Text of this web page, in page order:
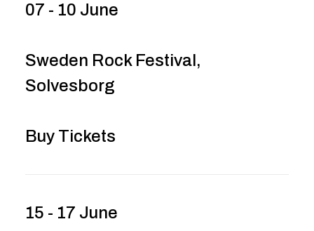
07 - 10 June
Sweden Rock Festival,
Solvesborg
Buy Tickets
15 - 17 June